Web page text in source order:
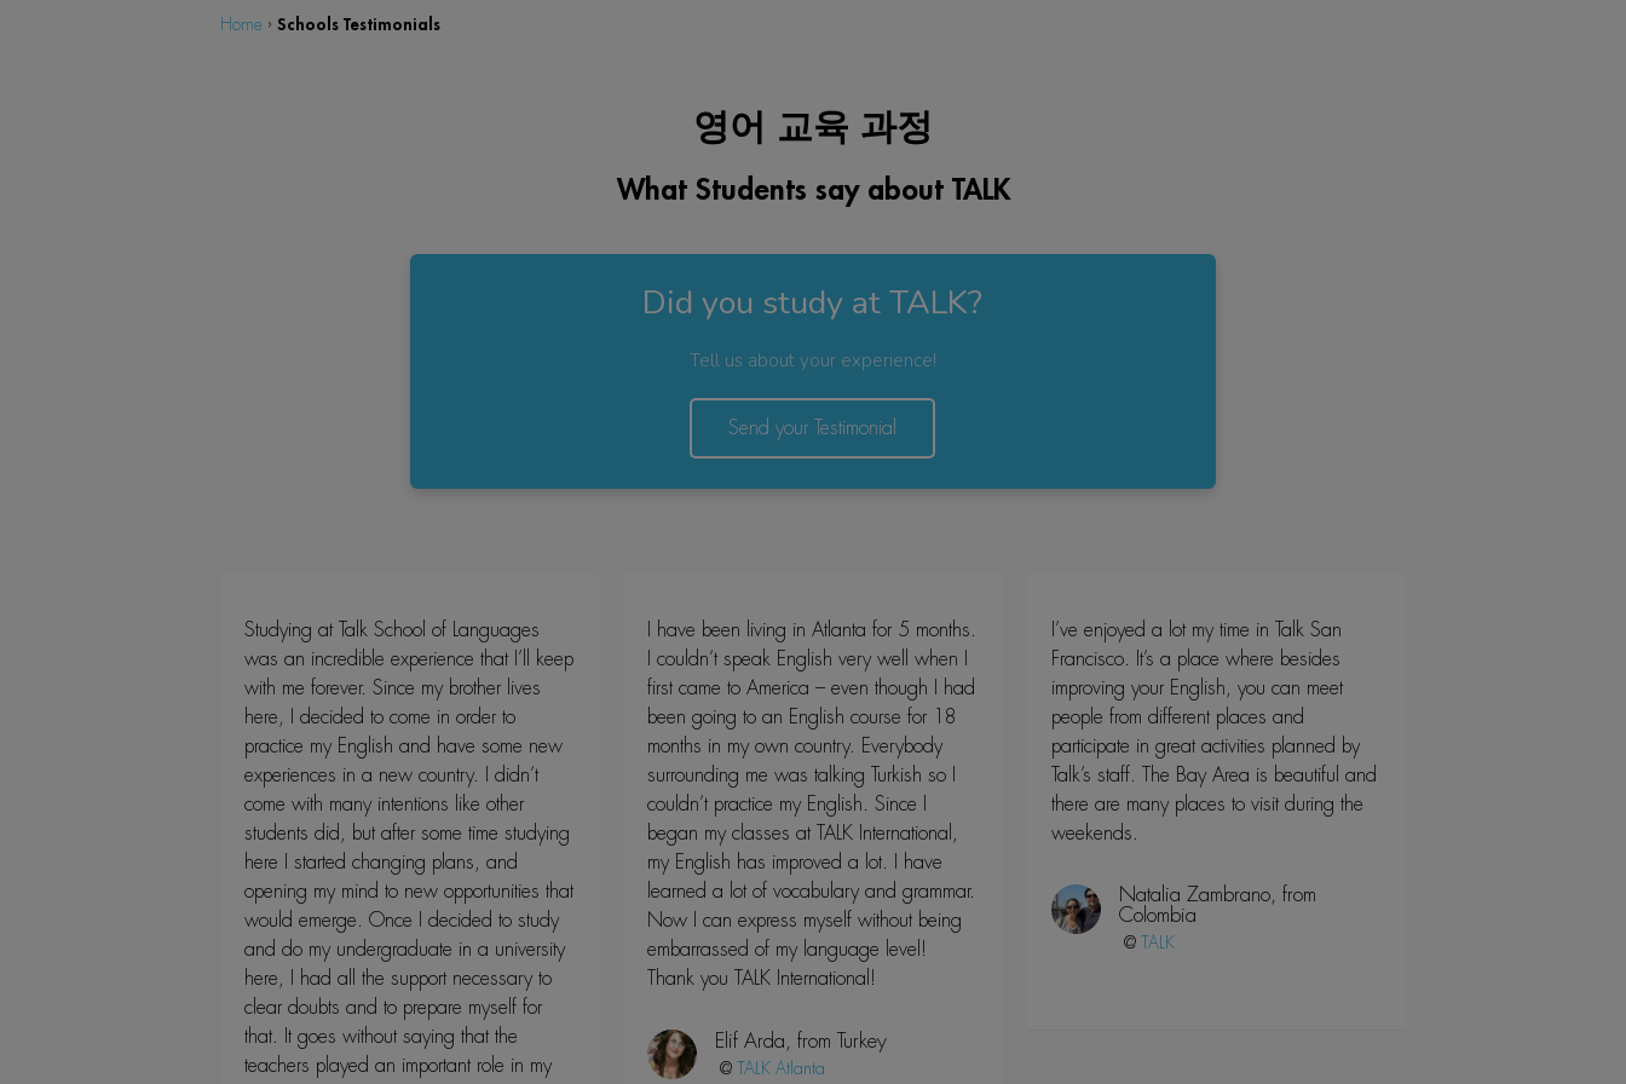
Home › Schools Testimonials
영어 교육 과정
What Students say about TALK
Did you study at TALK?
Tell us about your experience!
Send your Testimonial
Studying at Talk School of Languages
was an incredible experience that I’ll keep
with me forever. Since my brother lives
here, I decided to come in order to
practice my English and have some new
experiences in a new country. I didn’t
come with many intentions like other
students did, but after some time studying
here I started changing plans, and
opening my mind to new opportunities that
would emerge. Once I decided to study
and do my undergraduate in a university
here, I had all the support necessary to
clear doubts and to prepare myself for
that. It goes without saying that the
teachers played an important role in my
I have been living in Atlanta for 5 months.
I couldn’t speak English very well when I
first came to America – even though I had
been going to an English course for 18
months in my own country. Everybody
surrounding me was talking Turkish so I
couldn’t practice my English. Since I
began my classes at TALK International,
my English has improved a lot. I have
learned a lot of vocabulary and grammar.
Now I can express myself without being
embarrassed of my language level!
Thank you TALK International!
Elif Arda, from Turkey
@ Atlanta
I’ve enjoyed a lot my time in Talk San
Francisco. It’s a place where besides
improving your English, you can meet
people from different places and
participate in great activities planned by
Talk’s staff. The Bay Area is beautiful and
there are many places to visit during the
weekends.
Natalia Zambrano, from
Colombia
@